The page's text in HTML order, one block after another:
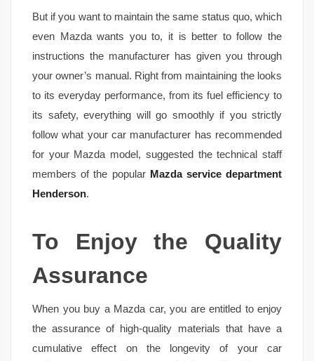
But if you want to maintain the same status quo, which
even Mazda wants you to, it is better to follow the
instructions the manufacturer has given you through
your owner’s manual. Right from maintaining the looks
to its everyday performance, from its fuel efficiency to
its safety, everything will go smoothly if you strictly
follow what your car manufacturer has recommended
for your Mazda model, suggested the technical staff
members of the popular Mazda service department
Henderson.
To Enjoy the Quality
Assurance
When you buy a Mazda car, you are entitled to enjoy
the assurance of high-quality materials that have a
cumulative effect on the longevity of your car